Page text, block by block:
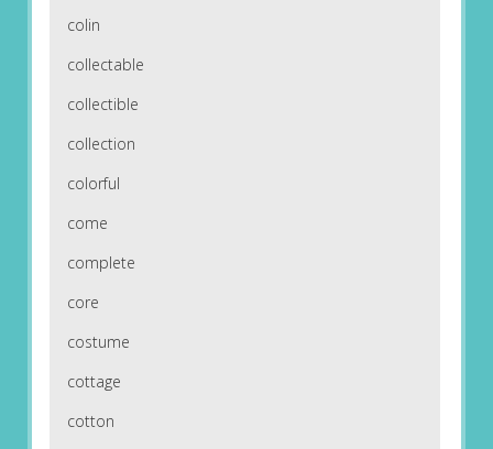
colin
collectable
collectible
collection
colorful
come
complete
core
costume
cottage
cotton